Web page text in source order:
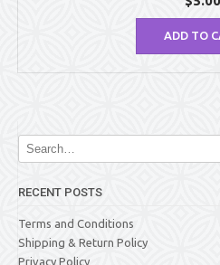
ADD TO
RECENT POSTS
Terms and Conditions
Shipping & Return Policy
Privacy Policy